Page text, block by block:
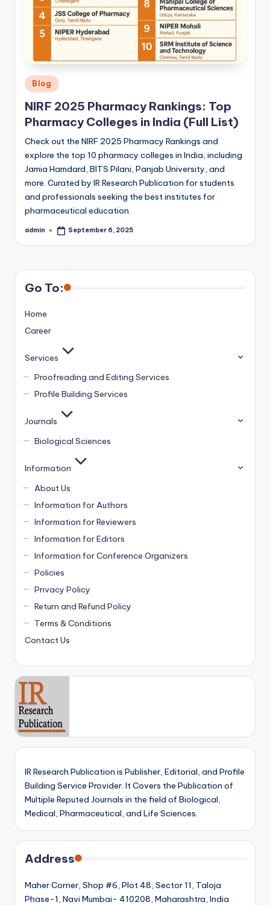
Posted
in
Blog
NIRF 2025 Pharmacy Rankings: Top
Pharmacy Colleges in India (Full List)
Check out the NIRF 2025 Pharmacy Rankings and
explore the top 10 pharmacy colleges in India, including
Jamia Hamdard, BITS Pilani, Panjab University, and
more. Curated by IR Research Publication for students
and professionals seeking the best institutes for
pharmaceutical education.
Posted
admin September 6, 2025
Go To:
Home
Career
Services
Proofreading and Editing Services
Profile Building Services
Journals
Biological Sciences
Information
About Us
Information for Authors
Information for Reviewers
Information for Editors
Information for Conference Organizers
Policies
Privacy Policy
Return and Refund Policy
Terms & Conditions
Contact Us
IR Research Publication is Publisher, Editorial, and Profile
Building Service Provider. It Covers the Publication of
Multiple Reputed Journals in the field of Biological,
Medical, Pharmaceutical, and Life Sciences.
Address
Maher Corner, Shop #6, Plot 48, Sector 11, Taloja
Phase-1, Navi Mumbai- 410208, Maharashtra, India